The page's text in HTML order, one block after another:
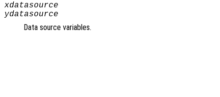
xdatasource
ydatasource
Data source variables.